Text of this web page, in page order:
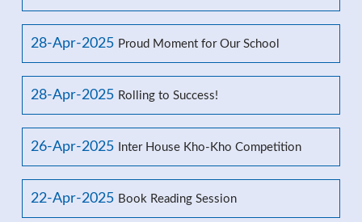
28-Apr-2025 Proud Moment for Our School
28-Apr-2025 Rolling to Success!
26-Apr-2025 Inter House Kho-Kho Competition
22-Apr-2025 Book Reading Session